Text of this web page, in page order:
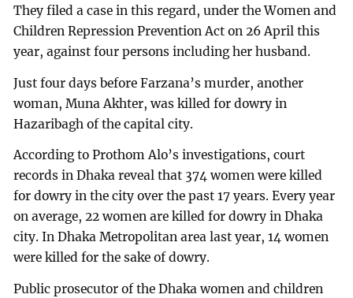
They filed a case in this regard, under the Women and
Children Repression Prevention Act on 26 April this
year, against four persons including her husband.
Just four days before Farzana’s murder, another
woman, Muna Akhter, was killed for dowry in
Hazaribagh of the capital city.
According to Prothom Alo’s investigations, court
records in Dhaka reveal that 374 women were killed
for dowry in the city over the past 17 years. Every year
on average, 22 women are killed for dowry in Dhaka
city. In Dhaka Metropolitan area last year, 14 women
were killed for the sake of dowry.
Public prosecutor of the Dhaka women and children